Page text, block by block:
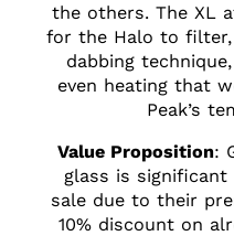
the others. The XL
for the Halo to
dabbing
even heating that
Peak’s
Value Proposition:
glass is
sale due to their
10% discount on